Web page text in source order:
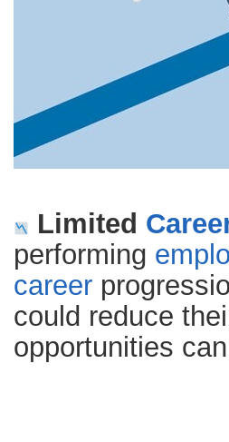
Limited
performing
career
could reduce
opportunities